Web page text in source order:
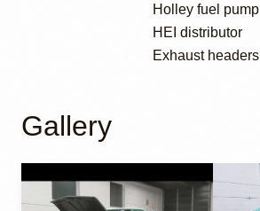
Holley fuel pump
HEI distributor
Exhaust headers
Gallery